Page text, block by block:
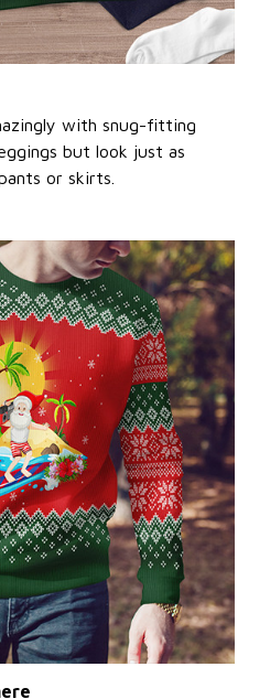
with snug-fitting
but look just as
or skirts.